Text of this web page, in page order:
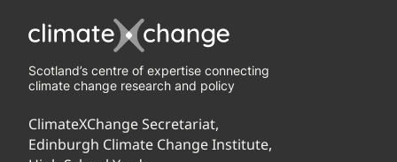
Scotland’s centre of expertise connecting
climate change research and policy
ClimateXChange Secretariat,
Edinburgh Climate Change Institute,